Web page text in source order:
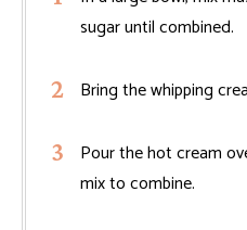
sugar until combined.
Bring the whipping
Pour the hot cream
mix to combine.